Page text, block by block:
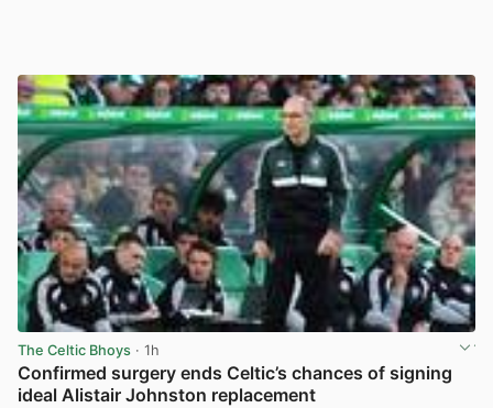
The Celtic Bhoys · 1h
Confirmed surgery ends Celtic’s chances of signing
ideal Alistair Johnston replacement